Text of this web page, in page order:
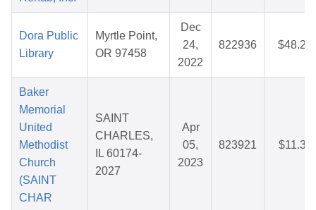
Dora Public
Library
Myrtle Point,
OR 97458
Dec
24,
2022
822936 $48.20
Baker
Memorial
United
Methodist
Church
(SAINT
CHAR
SAINT
CHARLES,
IL 60174-
2027
Apr
05,
2023
823921 $11.30